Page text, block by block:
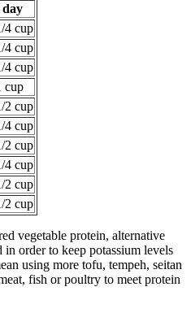
4 cup
4 cup
4 cup
cup
2 cup
4 cup
2 cup
4 cup
2 cup
2 cup
vegetable protein, alternative
in order to keep potassium levels
using more tofu, tempeh, seitan
fish or poultry to meet protein